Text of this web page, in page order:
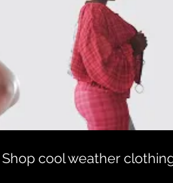
Shop cool weather